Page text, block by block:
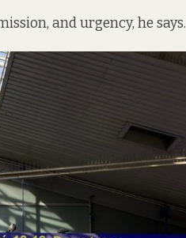
and urgency, he says.